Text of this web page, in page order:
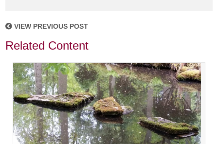
VIEW PREVIOUS POST
Related Content